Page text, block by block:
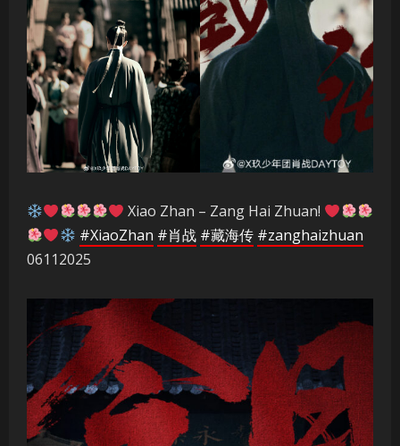
Xiao Zhan – Zang Hai Zhuan!
#XiaoZhan #肖战 #藏海传 #zanghaizhuan
06112025